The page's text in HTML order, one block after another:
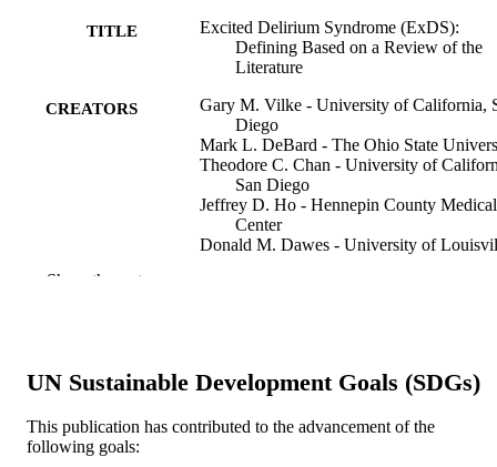
TITLE
Excited Delirium Syndrome (ExDS):
Defining Based on a Review of the
Literature
CREATORS
Gary M. Vilke - University of California,
Diego
Mark L. DeBard - The Ohio State
Theodore C. Chan - University of
San Diego
Jeffrey D. Ho - Hennepin County Medical
Center
Donald M. Dawes - University of
Deborah C. Mash - University of Miami*
Texas at Austin
PUBLICATION
Show the rest
UN Sustainable Development Goals (SDGs)
This publication has contributed to the advancement of the
following goals: